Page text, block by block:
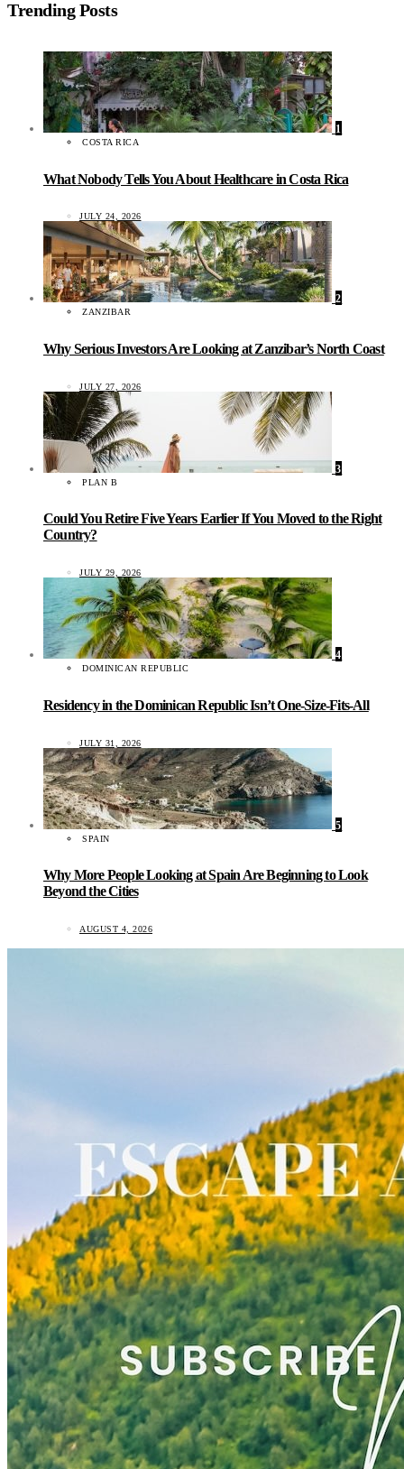
Trending Posts
1
COSTA RICA
What Nobody Tells You About Healthcare in Costa Rica
JULY 24, 2026
2
ZANZIBAR
Why Serious Investors Are Looking at Zanzibar’s North Coast
JULY 27, 2026
3
PLAN B
Could You Retire Five Years Earlier If You Moved to the Right
Country?
JULY 29, 2026
4
DOMINICAN REPUBLIC
Residency in the Dominican Republic Isn’t One-Size-Fits-All
JULY 31, 2026
5
SPAIN
Why More People Looking at Spain Are Beginning to Look
Beyond the Cities
AUGUST 4, 2026